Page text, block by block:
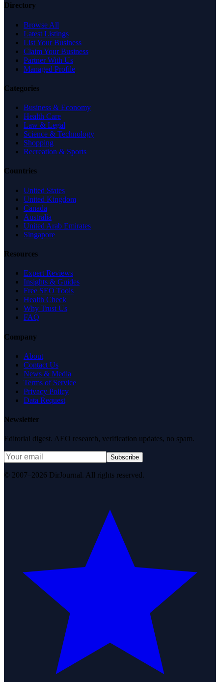
Directory
Browse All
Latest Listings
List Your Business
Claim Your Business
Partner With Us
Managed Profile
Categories
Business & Economy
Health Care
Law & Legal
Science & Technology
Shopping
Recreation & Sports
Countries
United States
United Kingdom
Canada
Australia
United Arab Emirates
Singapore
Resources
Expert Reviews
Insights & Guides
Free SEO Tools
Health Check
Why Trust Us
FAQ
Company
About
Contact Us
News & Media
Terms of Service
Privacy Policy
Data Request
Newsletter
Editorial digest. AEO research, verification updates, no spam.
Subscribe
© 2007–2026 DirJournal. All rights reserved.